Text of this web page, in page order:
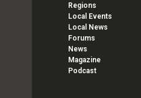
Regions
Local Events
Local News
Forums
News
Magazine
Podcast